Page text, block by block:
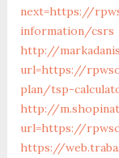
next=https://
information/csrs
http://
url=https://
plan/tsp-
http://
url=https://
https://